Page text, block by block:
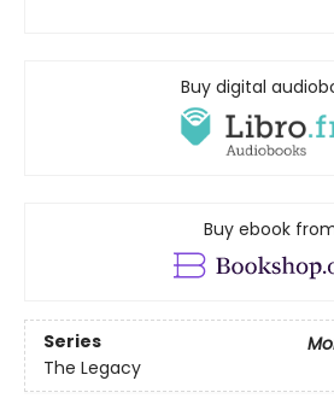
Buy digital
Buy ebook
Series
The Legacy